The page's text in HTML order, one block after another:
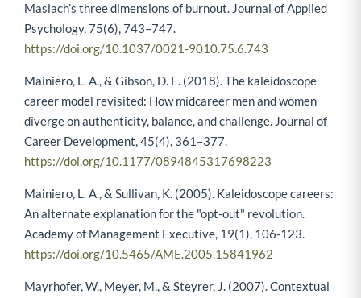
Maslach’s three dimensions of burnout. Journal of Applied
Psychology, 75(6), 743–747.
https://doi.org/10.1037/0021-9010.75.6.743
Mainiero, L. A., & Gibson, D. E. (2018). The kaleidoscope
career model revisited: How midcareer men and women
diverge on authenticity, balance, and challenge. Journal of
Career Development, 45(4), 361–377.
https://doi.org/10.1177/0894845317698223
Mainiero, L. A., & Sullivan, K. (2005). Kaleidoscope careers:
An alternate explanation for the "opt-out" revolution.
Academy of Management Executive, 19(1), 106-123.
https://doi.org/10.5465/AME.2005.15841962
Mayrhofer, W., Meyer, M., & Steyrer, J. (2007). Contextual